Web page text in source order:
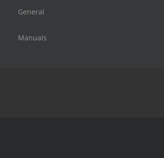
General
Manuals